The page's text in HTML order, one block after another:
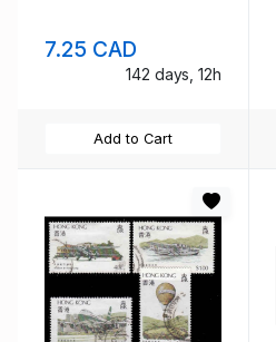
7.25 CAD
142 days, 12h
Add to Cart